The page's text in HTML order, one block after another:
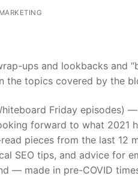
ups and lookbacks and
the topics covered by the
Friday episodes)
forward to what 2021
pieces from the last 12
SEO tips, and advice for
— made in pre-COVID